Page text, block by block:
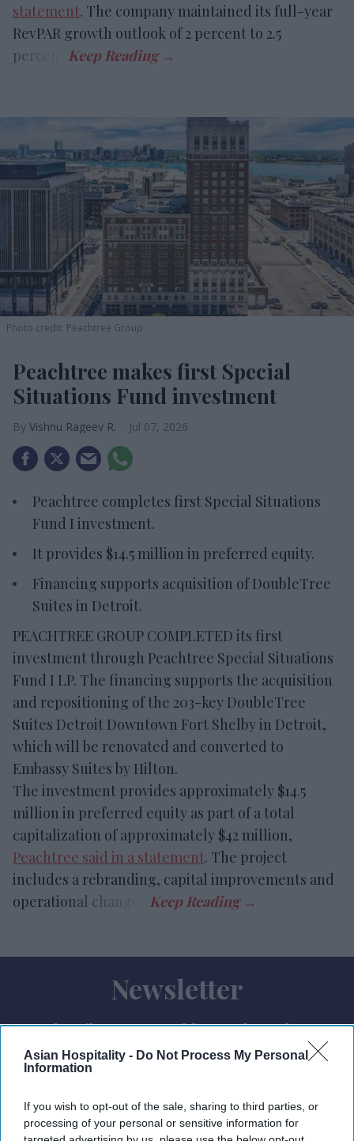
Asian Hospitality - Do Not Process My Personal
Information
If you wish to opt-out of the sale, sharing to third parties, or
processing of your personal or sensitive information for
statement. The company maintained its full-year
RevPAR growth outlook of 2 percent to 2.5
percent.
Photo credit: Peachtree Group
Peachtree makes first Special
Situations Fund investment
Vishnu Rageev R. Jul 07, 2026
Peachtree completes first Special Situations
Fund I investment.
It provides $14.5 million in preferred equity.
Financing supports acquisition of DoubleTree
Suites in Detroit.
PEACHTREE GROUP COMPLETED its first
investment through Peachtree Special Situations
Fund I LP. The financing supports the acquisition
and repositioning of the 203-key DoubleTree
Suites Detroit Downtown Fort Shelby in Detroit,
which will be renovated and converted to
Embassy Suites by Hilton.
The investment provides approximately $14.5
million in preferred equity as part of a total
capitalization of approximately $42 million,
Peachtree said in a statement. The project
includes a rebranding, capital improvements and
operational changes.
Newsletter
Subscribe to our weekly newsletter here